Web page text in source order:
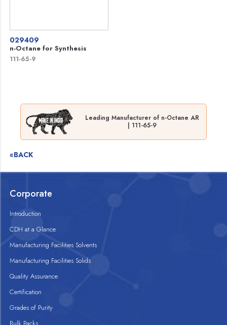
029409
n-Octane for Synthesis
111-65-9
Leading Manufacturer of n-Octane AR
| 111-65-9
«BACK
Corporate
Introduction
CDH at a Glance
Manufacturing Facilities Solvents
Manufacturing Facilities Solids
Quality Assurance
Certification
Grades of Purity